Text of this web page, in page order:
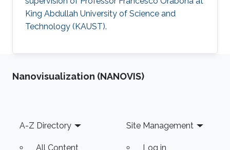
King Abdullah University of Science and
Technology (KAUST).
Nanovisualization (NANOVIS)
Footer
A-Z Directory
All Content
Site Management
Log in